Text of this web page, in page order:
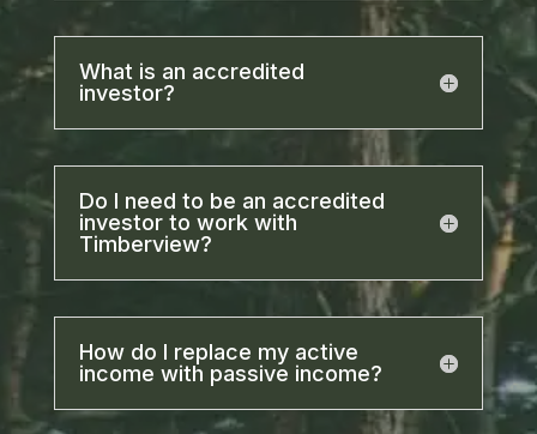
What is an accredited
investor?
Do I need to be an accredited
investor to work with
Timberview?
How do I replace my active
income with passive income?